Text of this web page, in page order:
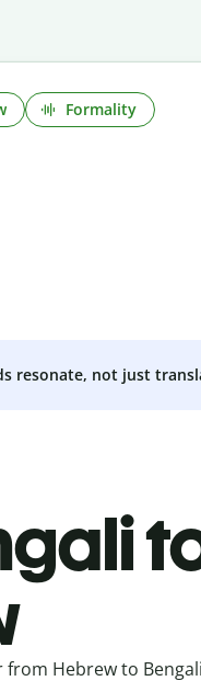
Formality
resonate, not just
Hebrew to